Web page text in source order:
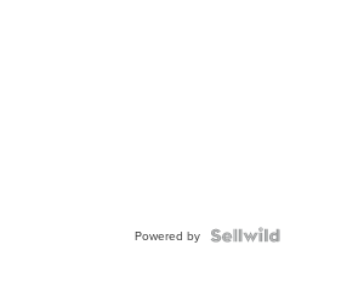
Powered by